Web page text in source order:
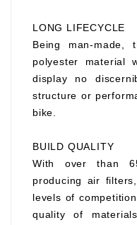
LONG LIFECYCLE
Being man-made,
polyester material
display no
structure or
bike.
BUILD QUALITY
With over than
producing air
levels of
quality of